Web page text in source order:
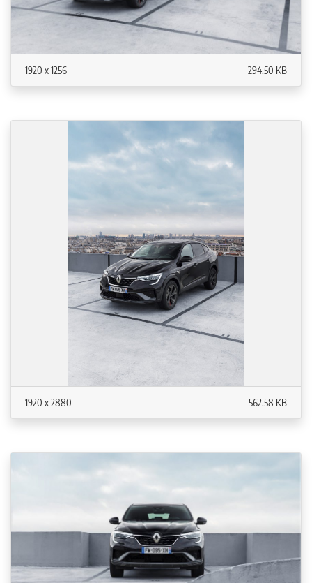
1920 x 1256 294.50 KB
1920 x 2880 562.58 KB